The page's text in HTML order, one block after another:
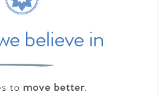
believe in
to move better.